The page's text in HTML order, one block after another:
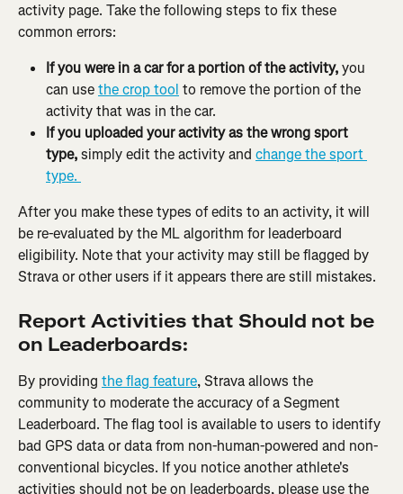
activity page. Take the following steps to fix these
common errors:
If you were in a car for a portion of the activity, you
can use the crop tool to remove the portion of the
activity that was in the car.
If you uploaded your activity as the wrong sport
type, simply edit the activity and change the sport
type.
After you make these types of edits to an activity, it will
be re-evaluated by the ML algorithm for leaderboard
eligibility. Note that your activity may still be flagged by
Strava or other users if it appears there are still mistakes.
Report Activities that Should not be
on Leaderboards:
By providing the flag feature, Strava allows the
community to moderate the accuracy of a Segment
Leaderboard. The flag tool is available to users to identify
bad GPS data or data from non-human-powered and non-
conventional bicycles. If you notice another athlete's
activities should not be on leaderboards, please use the